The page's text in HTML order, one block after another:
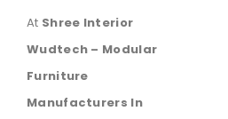
At Shree Interior
Wudtech – Modular
Furniture
Manufacturers In